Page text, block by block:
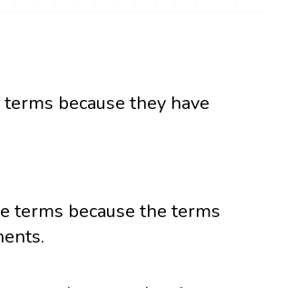
because they have
terms because the terms